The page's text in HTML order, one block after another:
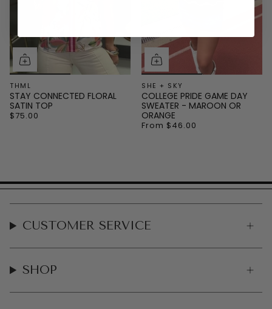
THML
STAY CONNECTED FLORAL
SATIN TOP
$75.00
SHE + SKY
COLLEGE PRIDE GAME DAY
SWEATER - MAROON OR
ORANGE
From $46.00
CUSTOMER SERVICE
SHOP